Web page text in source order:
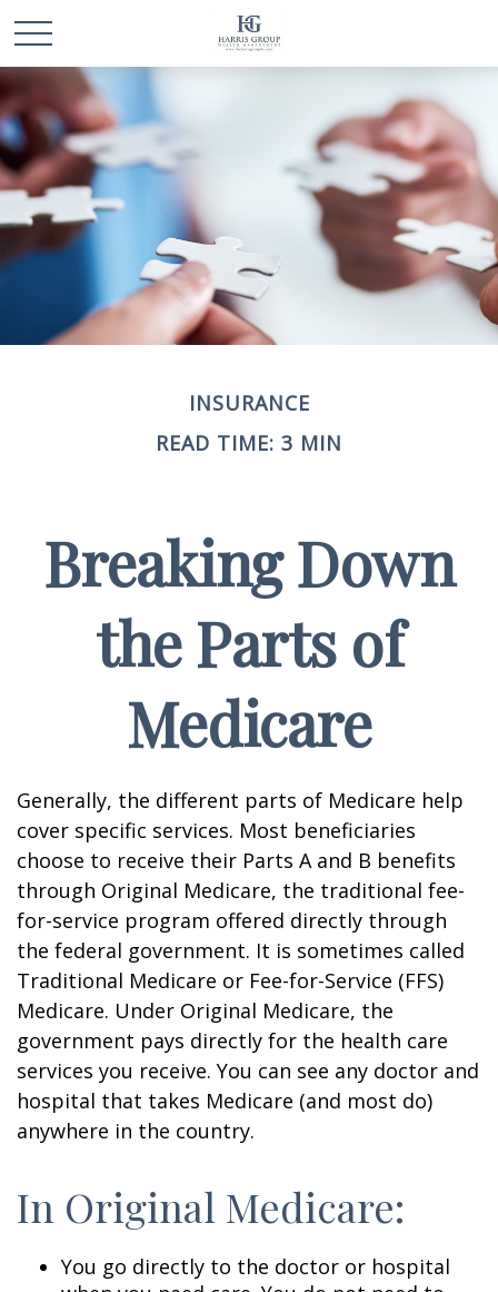
INSURANCE
READ TIME: 3 MIN
Breaking Down
the Parts of
Medicare
Generally, the different parts of Medicare help
cover specific services. Most beneficiaries
choose to receive their Parts A and B benefits
through Original Medicare, the traditional fee-
for-service program offered directly through
the federal government. It is sometimes called
Traditional Medicare or Fee-for-Service (FFS)
Medicare. Under Original Medicare, the
government pays directly for the health care
services you receive. You can see any doctor and
hospital that takes Medicare (and most do)
anywhere in the country.
In Original Medicare:
You go directly to the doctor or hospital